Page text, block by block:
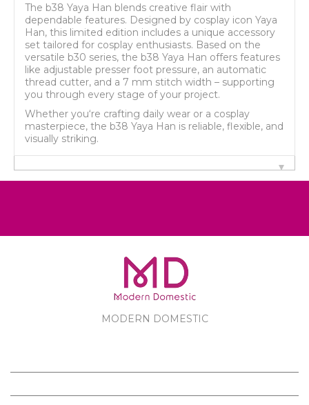
The b38 Yaya Han blends creative flair with
dependable features. Designed by cosplay icon Yaya
Han, this limited edition includes a unique accessory
set tailored for cosplay enthusiasts. Based on the
versatile b30 series, the b38 Yaya Han offers features
like adjustable presser foot pressure, an automatic
thread cutter, and a 7 mm stitch width – supporting
you through every stage of your project.
Whether you‘re crafting daily wear or a cosplay
masterpiece, the b38 Yaya Han is reliable, flexible, and
visually striking.
MODERN DOMESTIC